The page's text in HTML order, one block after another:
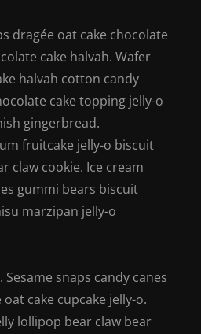
dragée oat cake chocolate
cake halvah. Wafer
halvah cotton candy
cake topping jelly-o
gingerbread.
fruitcake jelly-o biscuit
claw cookie. Ice cream
gummi bears biscuit
marzipan jelly-o
Sesame snaps candy canes
cake cupcake jelly-o.
lollipop bear claw bear